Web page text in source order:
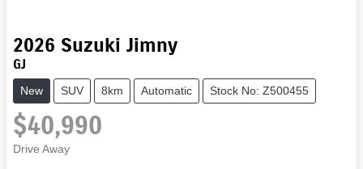
2026 Suzuki Jimny
GJ
New SUV 8km Automatic Stock No: Z500455
$40,990
Drive Away